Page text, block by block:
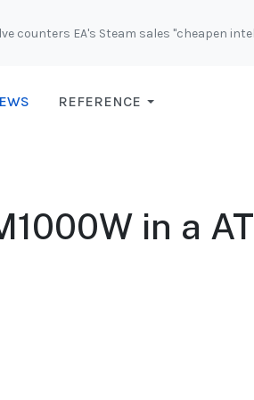
counters EA's Steam sales "cheapen
REFERENCE
in a